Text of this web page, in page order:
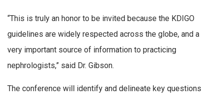
“This is truly an honor to be invited because the KDIGO
guidelines are widely respected across the globe, and a
very important source of information to practicing
nephrologists,” said Dr. Gibson.
The conference will identify and delineate key questions